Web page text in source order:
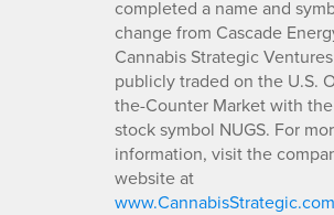
completed a name and
change from Cascade
Cannabis Strategic
publicly traded on the U.S.
the-Counter Market with the
stock symbol NUGS. For
information, visit the
website at
www.CannabisStrategic.com